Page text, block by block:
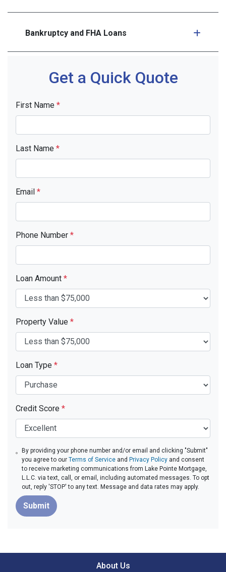
Bankruptcy and FHA Loans
Get a Quick Quote
First Name *
Last Name *
Email *
Phone Number *
Loan Amount *
Property Value *
Loan Type *
Credit Score *
By providing your phone number and/or email and clicking "Submit"
you agree to ourTerms of Service and Privacy Policy and consent
to receive marketing communications from Lake Pointe Mortgage,
L.L.C. via text, call, or email, including automated messages. To opt
out, reply 'STOP' to any text. Message and data rates may apply.
Submit
About Us